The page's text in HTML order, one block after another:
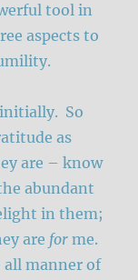
tool in
aspects to
So
as
are – know
abundant
in them;
are for me.
all manner of